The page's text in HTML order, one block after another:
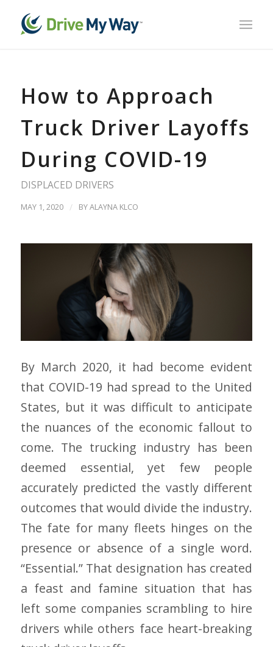
How to Approach
Truck Driver Layoffs
During COVID-19
DISPLACED DRIVERS
MAY 1, 2020 / BYALAYNA KLCO
By March 2020, it had become evident
that COVID-19 had spread to the United
States, but it was difficult to anticipate
the nuances of the economic fallout to
come. The trucking industry has been
deemed essential, yet few people
accurately predicted the vastly different
outcomes that would divide the industry.
The fate for many fleets hinges on the
presence or absence of a single word.
“Essential.” That designation has created
a feast and famine situation that has
left some companies scrambling to hire
drivers while others face heart-breaking